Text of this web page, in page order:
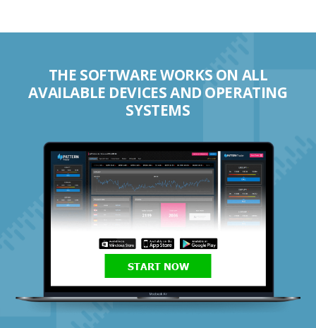
THE SOFTWARE WORKS ON ALL
AVAILABLE DEVICES AND OPERATING
SYSTEMS
START NOW